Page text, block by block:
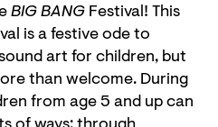
BIG BANG Festival! This
is a festive ode to
art for children, but
than welcome. During
from age 5 and up can